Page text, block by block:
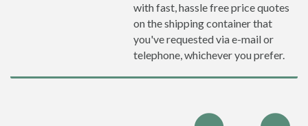
with fast, hassle free price quotes
on the shipping container that
you've requested via e-mail or
telephone, whichever you prefer.